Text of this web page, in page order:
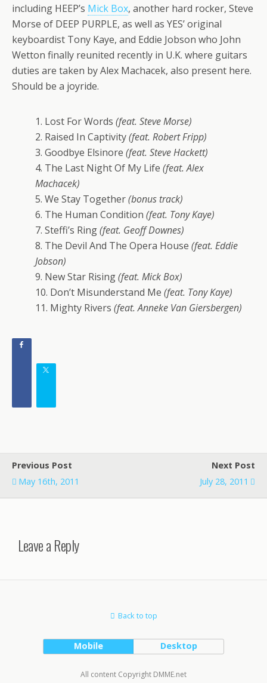
including HEEP’s Mick Box, another hard rocker, Steve
Morse of DEEP PURPLE, as well as YES’ original
keyboardist Tony Kaye, and Eddie Jobson who John
Wetton finally reunited recently in U.K. where guitars
duties are taken by Alex Machacek, also present here.
Should be a joyride.
1. Lost For Words (feat. Steve Morse)
2. Raised In Captivity(feat. Robert Fripp)
3. Goodbye Elsinore (feat. Steve Hackett)
4. The Last Night Of My Life (feat. Alex
Machacek)
5. We Stay Together(bonus track)
6. The Human Condition (feat. Tony Kaye)
7. Steffi’s Ring(feat. Geoff Downes)
8. The Devil And The Opera House (feat. Eddie
Jobson)
9. New Star Rising(feat. Mick Box)
10. Don’t Misunderstand Me (feat. Tony Kaye)
11. Mighty Rivers (feat. Anneke Van Giersbergen)
Previous Post
May 16th, 2011
Next Post
July 28, 2011
Leave a Reply
Back to top
Mobile Desktop
All content Copyright DMME.net